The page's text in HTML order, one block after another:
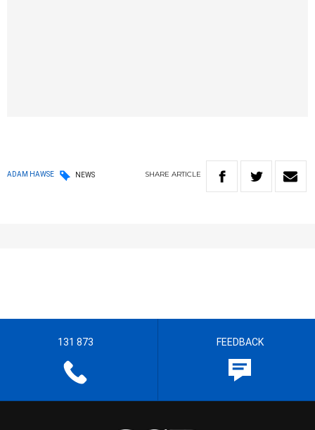
ADAM HAWSE NEWS SHARE ARTICLE
131 873 FEEDBACK